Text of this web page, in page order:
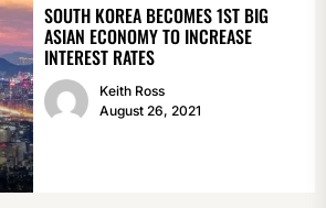
SOUTH KOREA BECOMES 1ST BIG
ASIAN ECONOMY TO INCREASE
INTEREST RATES
Keith Ross
August 26, 2021